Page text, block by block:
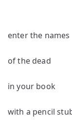
enter the names
of the dead
in your book
with a pencil